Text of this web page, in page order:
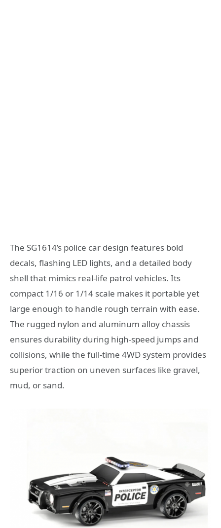
The SG1614’s police car design features bold
decals, flashing LED lights, and a detailed body
shell that mimics real-life patrol vehicles. Its
compact 1/16 or 1/14 scale makes it portable yet
large enough to handle rough terrain with ease.
The rugged nylon and aluminum alloy chassis
ensures durability during high-speed jumps and
collisions, while the full-time 4WD system provides
superior traction on uneven surfaces like gravel,
mud, or sand.